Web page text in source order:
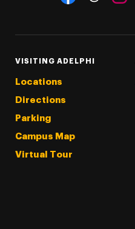
VISITING ADELPHI
Locations
Directions
Parking
Campus Map
Virtual Tour